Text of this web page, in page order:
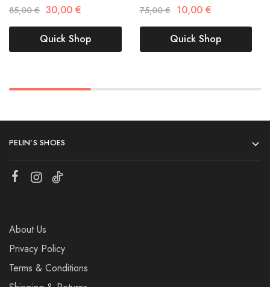
85,00€ 30,00 €
Quick Shop
75,00€ 10,00 €
Quick Shop
PELIN’S SHOES
About Us
Privacy Policy
Terms & Conditions